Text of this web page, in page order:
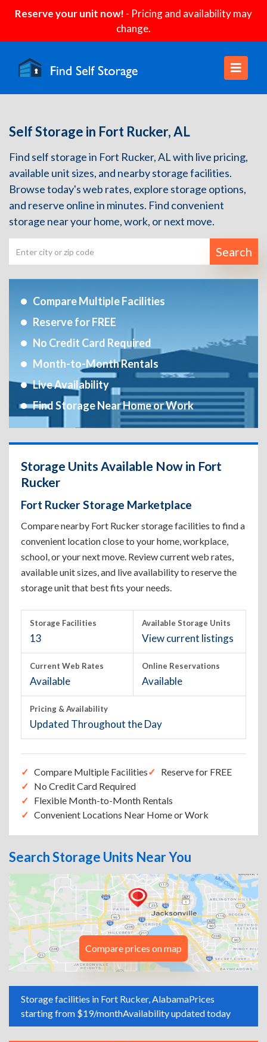
Reserve your unit now! - Pricing and availability may
change.
Self Storage in Fort Rucker, AL
Find self storage in Fort Rucker, AL with live pricing,
available unit sizes, and nearby storage facilities.
Browse today's web rates, explore storage options,
and reserve online in minutes. Find convenient
storage near your home, work, or next move.
Search
Compare Multiple Facilities
Reserve for FREE
No Credit Card Required
Month-to-Month Rentals
Live Availability
Find Storage Near Home or Work
Storage Units Available Now in Fort
Rucker
Fort Rucker Storage Marketplace
Compare nearby Fort Rucker storage facilities to find a
convenient location close to your home, workplace,
school, or your next move. Review current web rates,
available unit sizes, and live availability to reserve the
storage unit that best fits your needs.
Storage Facilities
13
Available Storage Units
View current listings
Current Web Rates
Available
Online Reservations
Available
Pricing & Availability
Updated Throughout the Day
Compare Multiple Facilities
Reserve for FREE
No Credit Card Required
Flexible Month-to-Month Rentals
Convenient Locations Near Home or Work
Search Storage Units Near You
Compare prices on map
Storage facilities in Fort Rucker, AlabamaPrices
starting from $19/monthAvailability updated today